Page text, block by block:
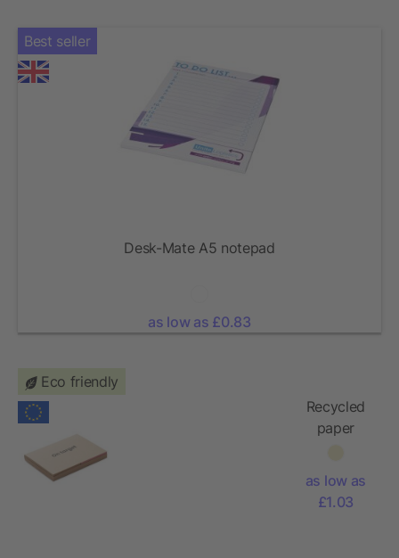
Best seller
Desk-Mate A5 notepad
as low as £0.83
Eco friendly
Recycled
paper
as low as
£1.03